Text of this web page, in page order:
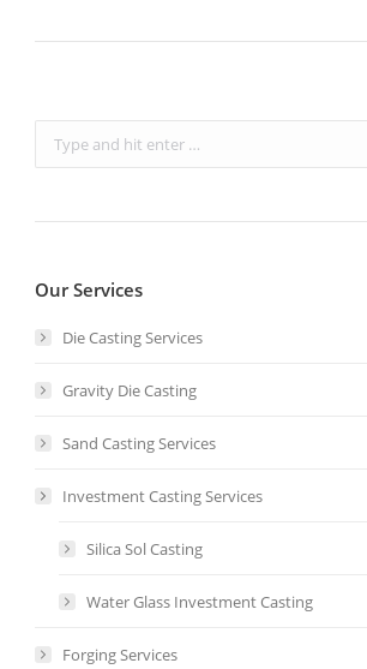
Search:
Our Services
Die Casting Services
Gravity Die Casting
Sand Casting Services
Investment Casting Services
Silica Sol Casting
Water Glass Investment Casting
Forging Services